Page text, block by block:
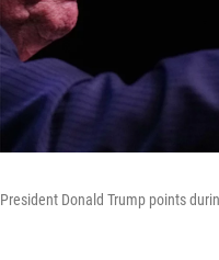
President Donald Trump points